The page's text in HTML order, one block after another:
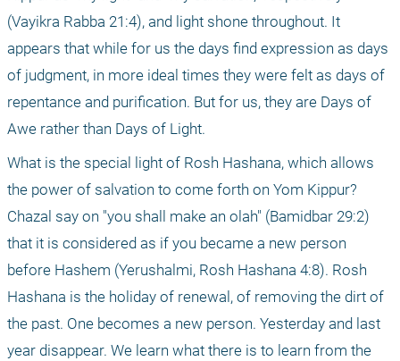
(Vayikra Rabba 21:4), and light shone throughout. It
appears that while for us the days find expression as days
of judgment, in more ideal times they were felt as days of
repentance and purification. But for us, they are Days of
Awe rather than Days of Light.
What is the special light of Rosh Hashana, which allows
the power of salvation to come forth on Yom Kippur?
Chazal say on "you shall make an olah" (Bamidbar 29:2)
that it is considered as if you became a new person
before Hashem (Yerushalmi, Rosh Hashana 4:8). Rosh
Hashana is the holiday of renewal, of removing the dirt of
the past. One becomes a new person. Yesterday and last
year disappear. We learn what there is to learn from the